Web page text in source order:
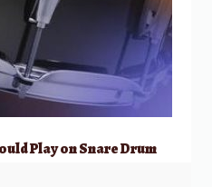
Play on Snare Drum